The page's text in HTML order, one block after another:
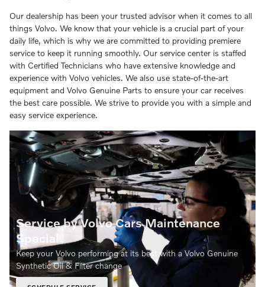
Our dealership has been your trusted advisor when it comes to all
things Volvo. We know that your vehicle is a crucial part of your
daily life, which is why we are committed to providing premiere
service to keep it running smoothly. Our service center is staffed
with Certified Technicians who have extensive knowledge and
experience with Volvo vehicles. We also use state-of-the-art
equipment and Volvo Genuine Parts to ensure your car receives
the best care possible. We strive to provide you with a simple and
easy service experience.
Service by Volvo Cars Maintenance
Special
Keep your Volvo performing at its best with a Volvo Genuine
Synthetic Oil & Filter change